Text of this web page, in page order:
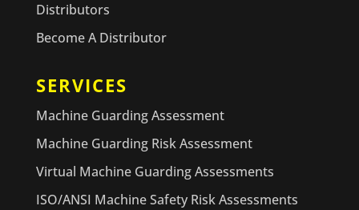
Distributors
Become A Distributor
SERVICES
Machine Guarding Assessment
Machine Guarding Risk Assessment
Virtual Machine Guarding Assessments
ISO/ANSI Machine Safety Risk Assessments